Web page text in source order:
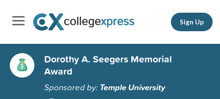
Sign Up
Dorothy A. Seegers Memorial
Award
Sponsored by: Temple University